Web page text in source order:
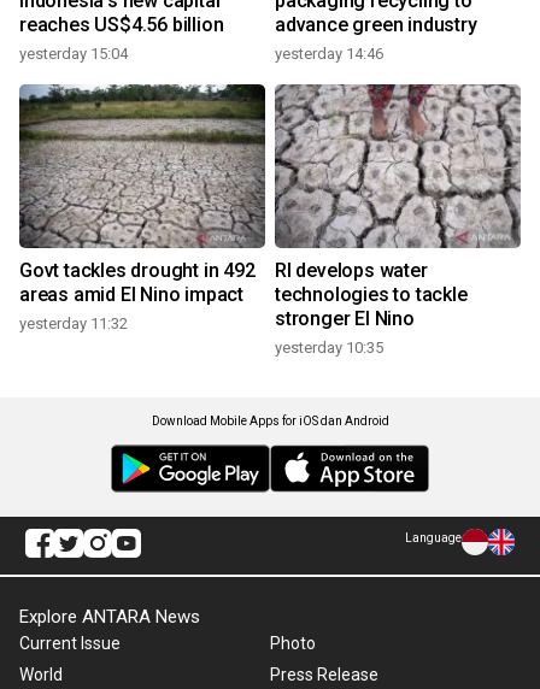
reaches US$4.56 billion
yesterday 15:04
advance green industry
yesterday 14:46
Govt tackles drought in 492
areas amid El Nino impact
yesterday 11:32
RI develops water
technologies to tackle
stronger El Nino
yesterday 10:35
Download Mobile Apps for iOS dan Android
Language
Explore ANTARA News
Current Issue
World
Photo
Press Release